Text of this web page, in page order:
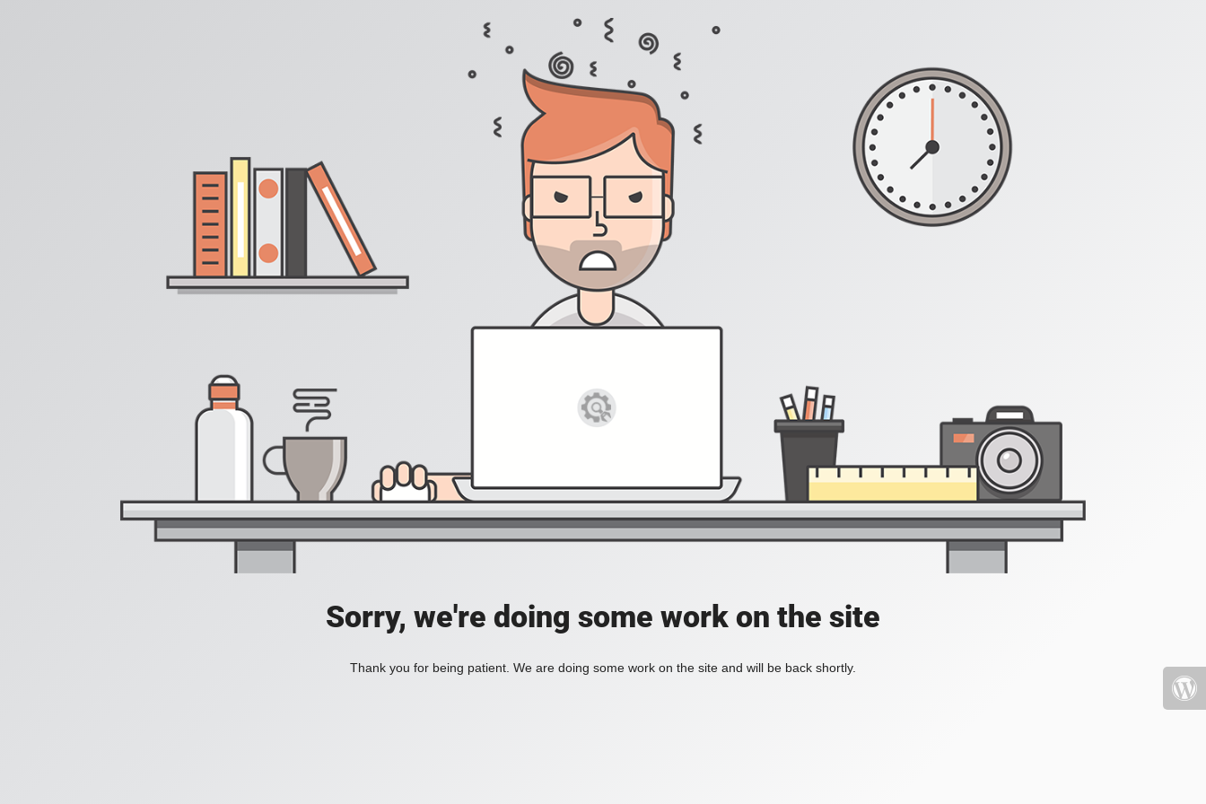
Sorry, we're doing some work on the site
Thank you for being patient. We are doing some work on the site and will be back shortly.